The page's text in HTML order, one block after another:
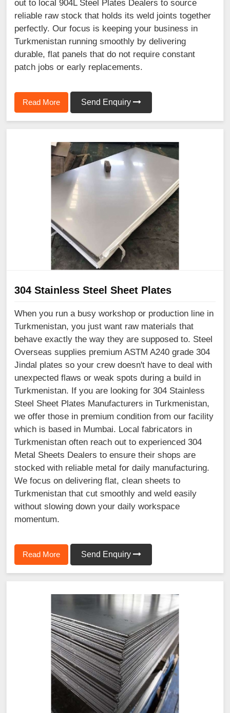
out to local 904L Steel Plates Dealers to source
reliable raw stock that holds its weld joints together
perfectly. Our focus is keeping your business in
Turkmenistan running smoothly by delivering
durable, flat panels that do not require constant
patch jobs or early replacements.
Read More Send Enquiry
304 Stainless Steel Sheet Plates
When you run a busy workshop or production line in
Turkmenistan, you just want raw materials that
behave exactly the way they are supposed to. Steel
Overseas supplies premium ASTM A240 grade 304
Jindal plates so your crew doesn't have to deal with
unexpected flaws or weak spots during a build in
Turkmenistan. If you are looking for 304 Stainless
Steel Sheet Plates Manufacturers in Turkmenistan,
we offer those in premium condition from our facility
which is based in Mumbai. Local fabricators in
Turkmenistan often reach out to experienced 304
Metal Sheets Dealers to ensure their shops are
stocked with reliable metal for daily manufacturing.
We focus on delivering flat, clean sheets to
Turkmenistan that cut smoothly and weld easily
without slowing down your daily workspace
momentum.
Read More Send Enquiry